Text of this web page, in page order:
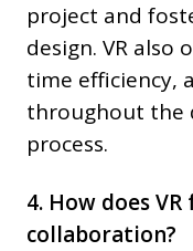
project and
design. VR also
time efficiency,
throughout the
process.
4. How does
collaboration?